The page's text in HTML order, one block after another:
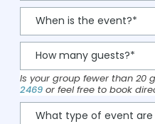
Is your group fewer than 20
2469 or feel free to book